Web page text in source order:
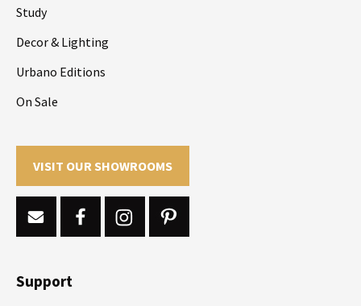
Study
Decor & Lighting
Urbano Editions
On Sale
VISIT OUR SHOWROOMS
Support